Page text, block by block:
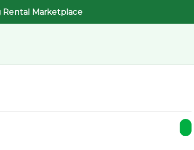
Rental Marketplace